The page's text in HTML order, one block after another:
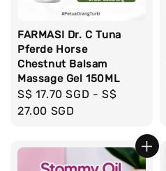
FARMASI Dr. C Tuna
Pferde Horse
Chestnut Balsam
Massage Gel 150ML
Regular
price
S$ 17.70 SGD -S$
27.00 SGD